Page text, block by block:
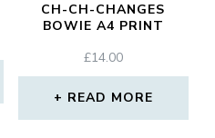
CH-CH-CHANGES
BOWIE A4 PRINT
£14.00
READ MORE